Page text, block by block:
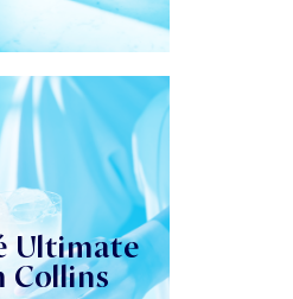
Ultimate
Collins